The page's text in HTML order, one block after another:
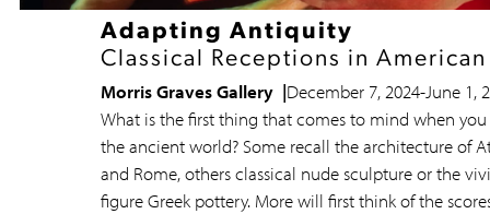
Adapting Antiquity
Classical Receptions in
Morris Graves Gallery
December 7, 2024-June 1,
What is the first thing that comes to mind when
the ancient world? Some recall the architecture of
and Rome, others classical nude sculpture or the
figure Greek pottery. More will first think of the